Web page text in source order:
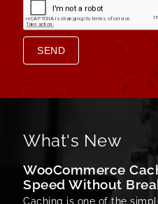
SEND
What's New
WooCommerce
Speed Without
Caching is one of the